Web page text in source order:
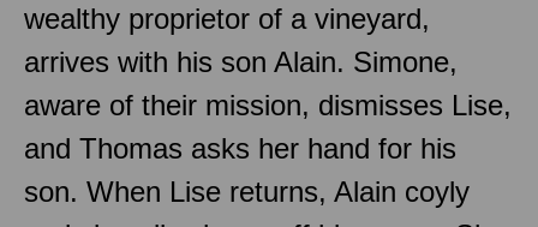
wealthy proprietor of a vineyard,
arrives with his son Alain. Simone,
aware of their mission, dismisses Lise,
and Thomas asks her hand for his
son. When Lise returns, Alain coyly